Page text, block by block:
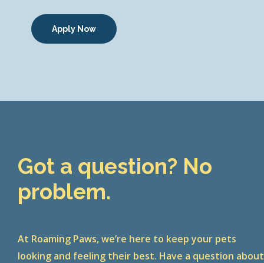
Apply Now
Got a question? No
problem.
At Roaming Paws, we’re here to keep your pets
looking and feeling their best. Have a question about